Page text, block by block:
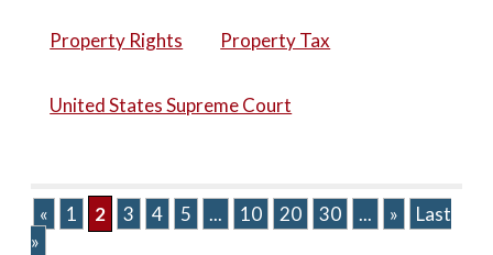
Property Rights Property Tax
United States Supreme Court
« 1 2 3 4 5 ... 10 20 30 ... »
Last
»